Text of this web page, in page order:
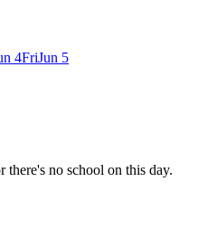
4FriJun 5
there's no school on this day.